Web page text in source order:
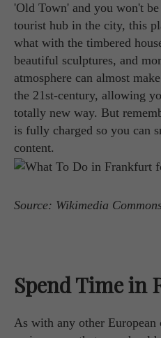
'Old Town' and you won't
tourist hub in the city, this
what with the timbered
beautiful sculptures, and
atmosphere can almost
the 21st-century, allowing
totally new way. But
is fully charged so you can
content.
Source: Wikimedia
Spend Time in
As with any other